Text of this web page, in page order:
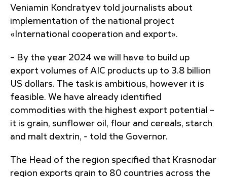
Veniamin Kondratyev told journalists about
implementation of the national project
«International cooperation and export».
– By the year 2024 we will have to build up
export volumes of AIC products up to 3.8 billion
US dollars. The task is ambitious, however it is
feasible. We have already identified
commodities with the highest export potential –
it is grain, sunflower oil, flour and cereals, starch
and malt dextrin, - told the Governor.
The Head of the region specified that Krasnodar
region exports grain to 80 countries across the